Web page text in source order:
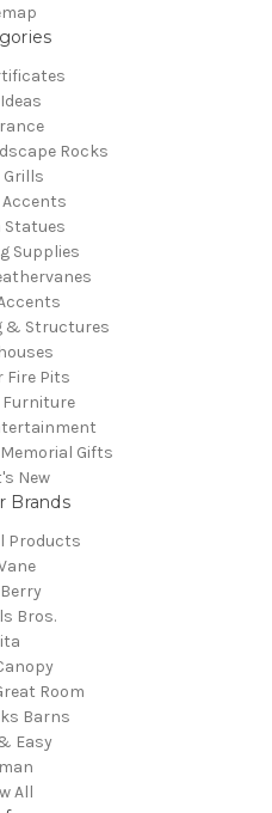
Rocks
Grills
Accents
Statues
Supplies
& Structures
Fire Pits
Gifts
New
Brands
Products
Bros.
Room
Barns
Easy
All